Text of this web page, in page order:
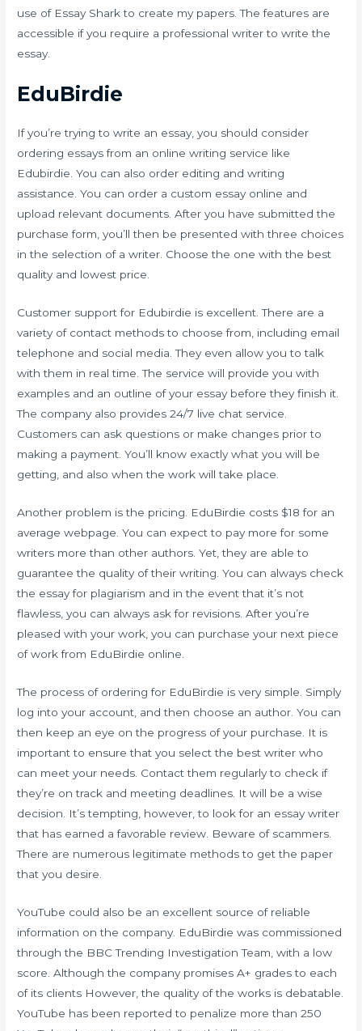
use of Essay Shark to create my papers. The features are
accessible if you require a professional writer to write the
essay.
EduBirdie
If you’re trying to write an essay, you should consider
ordering essays from an online writing service like
Edubirdie. You can also order editing and writing
assistance. You can order a custom essay online and
upload relevant documents. After you have submitted the
purchase form, you’ll then be presented with three choices
in the selection of a writer. Choose the one with the best
quality and lowest price.
Customer support for Edubirdie is excellent. There are a
variety of contact methods to choose from, including email
telephone and social media. They even allow you to talk
with them in real time. The service will provide you with
examples and an outline of your essay before they finish it.
The company also provides 24/7 live chat service.
Customers can ask questions or make changes prior to
making a payment. You’ll know exactly what you will be
getting, and also when the work will take place.
Another problem is the pricing. EduBirdie costs $18 for an
average webpage. You can expect to pay more for some
writers more than other authors. Yet, they are able to
guarantee the quality of their writing. You can always check
the essay for plagiarism and in the event that it’s not
flawless, you can always ask for revisions. After you’re
pleased with your work, you can purchase your next piece
of work from EduBirdie online.
The process of ordering for EduBirdie is very simple. Simply
log into your account, and then choose an author. You can
then keep an eye on the progress of your purchase. It is
important to ensure that you select the best writer who
can meet your needs. Contact them regularly to check if
they’re on track and meeting deadlines. It will be a wise
decision. It’s tempting, however, to look for an essay writer
that has earned a favorable review. Beware of scammers.
There are numerous legitimate methods to get the paper
that you desire.
YouTube could also be an excellent source of reliable
information on the company. EduBirdie was commissioned
through the BBC Trending Investigation Team, with a low
score. Although the company promises A+ grades to each
of its clients However, the quality of the works is debatable.
YouTube has been reported to penalize more than 250